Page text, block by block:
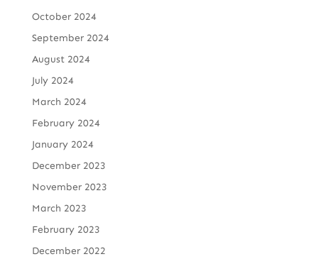
October 2024
September 2024
August 2024
July 2024
March 2024
February 2024
January 2024
December 2023
November 2023
March 2023
February 2023
December 2022